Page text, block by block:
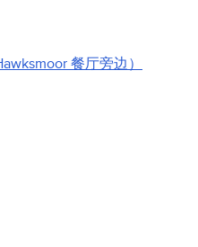
餐厅旁边）